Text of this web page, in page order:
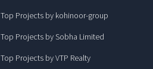
Top Projects by kohinoor-group
Top Projects by Sobha Limited
Top Projects by VTP Realty